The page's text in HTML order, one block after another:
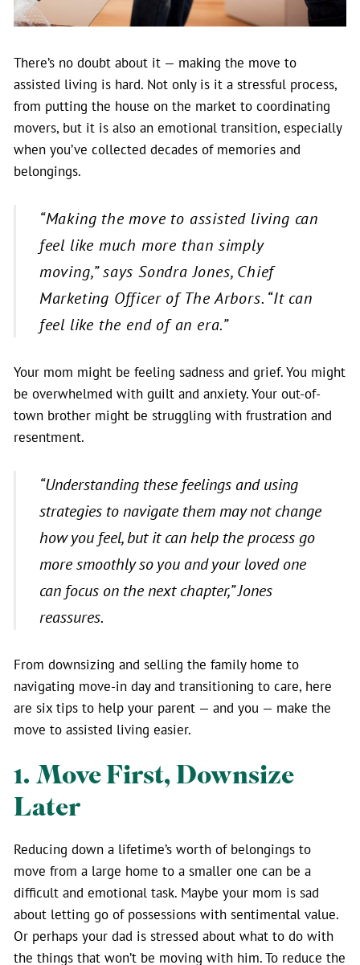
There’s no doubt about it — making the move to
assisted living is hard. Not only is it a stressful process,
from putting the house on the market to coordinating
movers, but it is also an emotional transition, especially
when you’ve collected decades of memories and
belongings.
“Making the move to assisted living can
feel like much more than simply
moving,” says Sondra Jones, Chief
Marketing Officer of The Arbors. “It can
feel like the end of an era.”
Your mom might be feeling sadness and grief. You might
be overwhelmed with guilt and anxiety. Your out-of-
town brother might be struggling with frustration and
resentment.
“Understanding these feelings and using
strategies to navigate them may not change
how you feel, but it can help the process go
more smoothly so you and your loved one
can focus on the next chapter,”Jones
reassures.
From downsizing and selling the family home to
navigating move-in day and transitioning to care, here
are six tips to help your parent — and you — make the
move to assisted living easier.
1. Move First, Downsize
Later
Reducing down a lifetime’s worth of belongings to
move from a large home to a smaller one can be a
difficult and emotional task. Maybe your mom is sad
about letting go of possessions with sentimental value.
Or perhaps your dad is stressed about what to do with
the things that won’t be moving with him. To reduce the